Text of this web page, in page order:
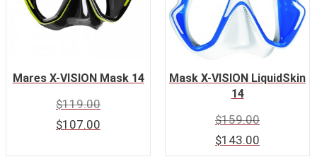
Mares X-VISION Mask 14
$119.00
$107.00
Mask X-VISION LiquidSkin
14
$159.00
$143.00